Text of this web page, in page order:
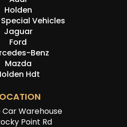
Holden
Vehicles
Jaguar
Ford
Benz
Mazda
Hdt
Car Warehouse
Point Rd